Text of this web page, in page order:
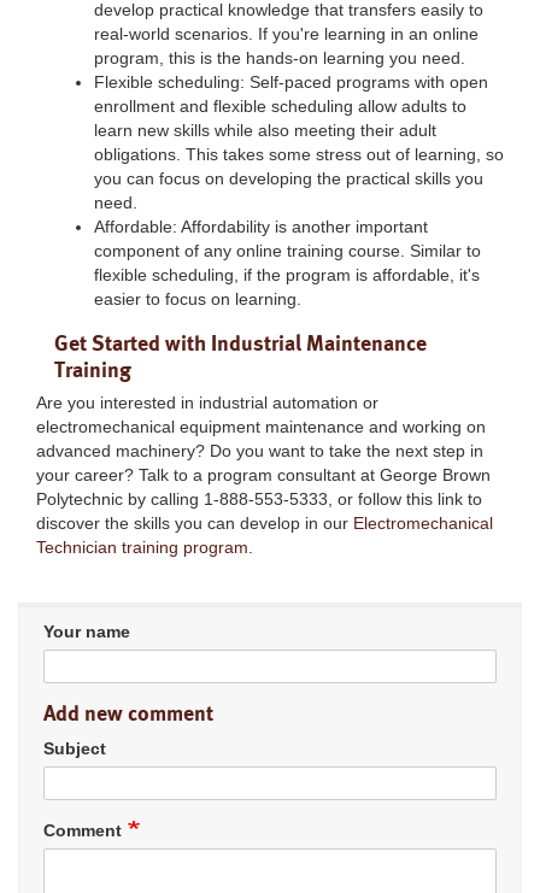
develop practical knowledge that transfers easily to
real-world scenarios. If you're learning in an online
program, this is the hands-on learning you need.
Flexible scheduling: Self-paced programs with open
enrollment and flexible scheduling allow adults to
learn new skills while also meeting their adult
obligations. This takes some stress out of learning, so
you can focus on developing the practical skills you
need.
Affordable: Affordability is another important
component of any online training course. Similar to
flexible scheduling, if the program is affordable, it's
easier to focus on learning.
Get Started with Industrial Maintenance
Training
Are you interested in industrial automation or
electromechanical equipment maintenance and working on
advanced machinery? Do you want to take the next step in
your career? Talk to a program consultant at George Brown
Polytechnic by calling 1-888-553-5333, or follow this link to
discover the skills you can develop in our Electromechanical
Technician training program
Your name
Add new comment
Subject
Comment